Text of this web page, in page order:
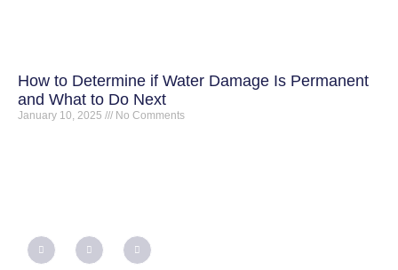
How to Determine if Water Damage Is Permanent
and What to Do Next
January 10, 2025 No Comments